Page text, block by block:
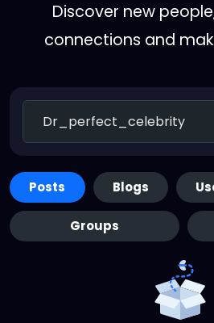
Discover new
connections and
Posts Blogs
Groups